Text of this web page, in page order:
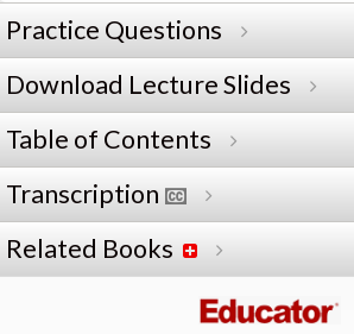
Practice Questions
Download Lecture Slides
Table of Contents
Transcription
Related Books